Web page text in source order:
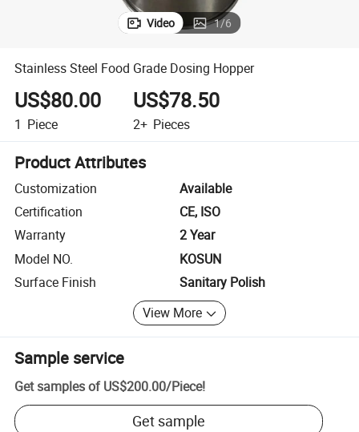
Video 1/6
Stainless Steel Food Grade Dosing Hopper
US$80.00
1 Piece
US$78.50
2+ Pieces
Product Attributes
Customization
Available
Certification
CE, ISO
Warranty
2 Year
Model NO.
KOSUN
Surface Finish
Sanitary Polish
View More
Sample service
Get samples of US$200.00/Piece!
Get sample